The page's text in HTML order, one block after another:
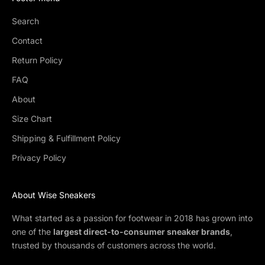
Search
Contact
Return Policy
FAQ
About
Size Chart
Shipping & Fulfillment Policy
Privacy Policy
About Wise Sneakers
What started as a passion for footwear in 2018 has grown into
one of the largest direct-to-consumer sneaker brands,
trusted by thousands of customers across the world.